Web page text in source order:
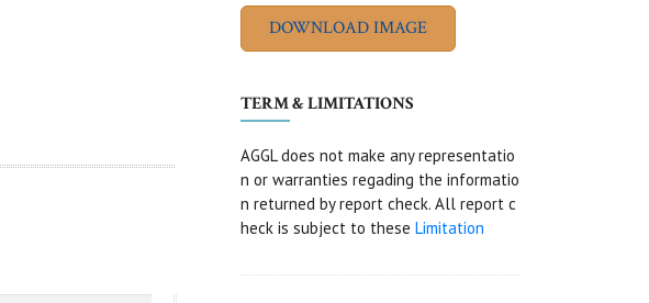
TERM & LIMITATIONS
AGGL does not make any representatio
n or warranties regading the informatio
n returned by report check. All report c
heck is subject to these Limitation